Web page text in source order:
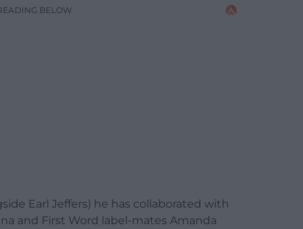
BELOW
Earl Jeffers) he has collaborated with
and First Word label-mates Amanda